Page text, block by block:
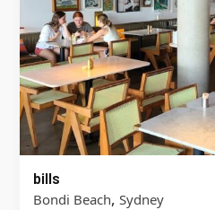
bills
Bondi Beach, Sydney